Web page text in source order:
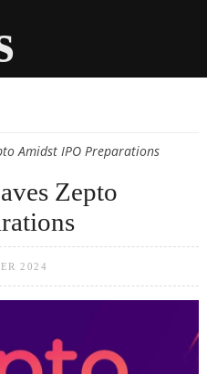
Amidst IPO Preparations
Zepto
2024